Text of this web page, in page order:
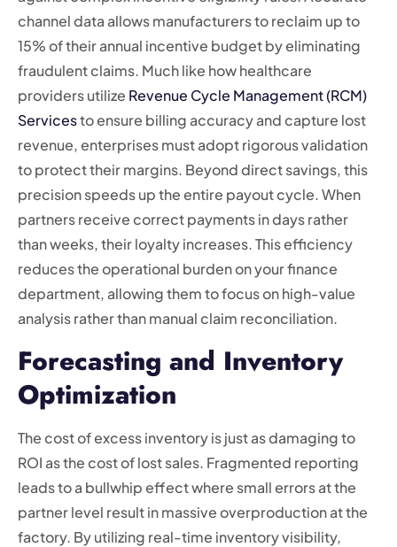
channel data allows manufacturers to reclaim up to
15% of their annual incentive budget by eliminating
fraudulent claims. Much like how healthcare
providers utilize Revenue Cycle Management (RCM)
Servicesto ensure billing accuracy and capture lost
revenue, enterprises must adopt rigorous validation
to protect their margins. Beyond direct savings, this
precision speeds up the entire payout cycle. When
partners receive correct payments in days rather
than weeks, their loyalty increases. This efficiency
reduces the operational burden on your finance
department, allowing them to focus on high-value
analysis rather than manual claim reconciliation.
Forecasting and Inventory
Optimization
The cost of excess inventory is just as damaging to
ROI as the cost of lost sales. Fragmented reporting
leads to a bullwhip effect where small errors at the
partner level result in massive overproduction at the
factory. By utilizing real-time inventory visibility,